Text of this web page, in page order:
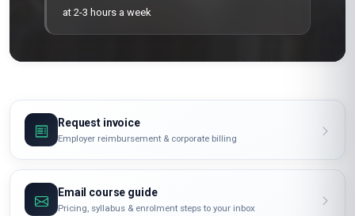
at 2-3 hours a week
Request invoice
Employer reimbursement & corporate billing
Email course guide
Pricing, syllabus & enrolment steps to your inbox